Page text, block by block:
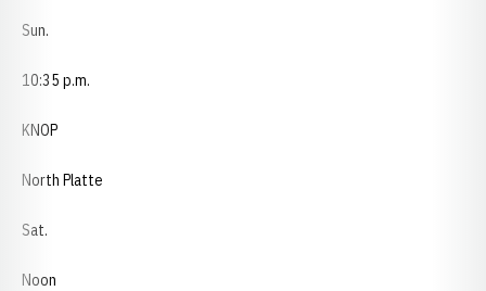
Sun.
10:35 p.m.
KNOP
North Platte
Sat.
Noon